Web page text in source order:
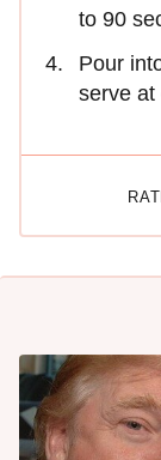
to 90
Pour
serve at